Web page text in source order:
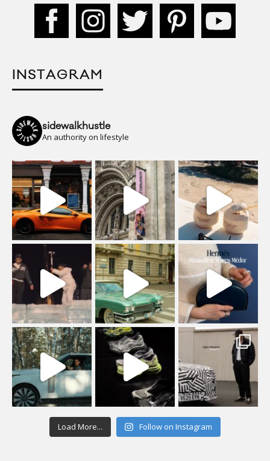
INSTAGRAM
sidewalkhustle
An authority on lifestyle
Load More... Follow on Instagram